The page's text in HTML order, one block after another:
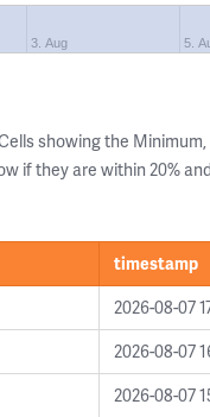
3. Aug 5.
showing the
if they are within 20%
timestamp
2026-08-07
2026-08-07
2026-08-07